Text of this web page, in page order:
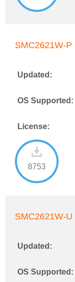
SMC2621W-P
Updated:
OS Supported:
License:
8753
SMC2621W-U
Updated:
OS Supported: